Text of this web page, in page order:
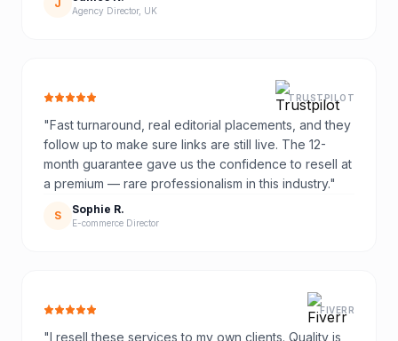
J
Agency Director, UK
TRUSTPILOT
"Fast turnaround, real editorial placements, and they
follow up to make sure links are still live. The 12-
month guarantee gave us the confidence to resell at
a premium — rare professionalism in this industry."
S Sophie R.
E-commerce Director
FIVERR
"I resell these services to my own clients. Quality is